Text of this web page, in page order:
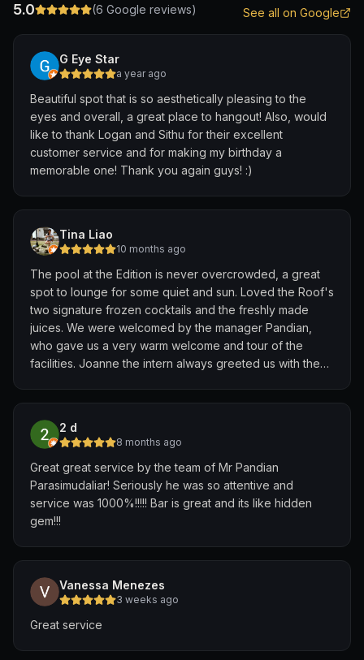
5.0 (6 Google reviews) See all on Google
G Eye Star
a year ago
Beautiful spot that is so aesthetically pleasing to the
eyes and overall, a great place to hangout! Also, would
like to thank Logan and Sithu for their excellent
customer service and for making my birthday a
memorable one! Thank you again guys! :)
Tina Liao
10 months ago
The pool at the Edition is never overcrowded, a great
spot to lounge for some quiet and sun. Loved the Roof's
two signature frozen cocktails and the freshly made
juices. We were welcomed by the manager Pandian,
who gave us a very warm welcome and tour of the
facilities. Joanne the intern always greeted us with the
attention to detail. The 40 meter pool isn't too deep so
good for adults and children. Great for a chill dip or for
laps! Afternoons at The Roof and the pool were truly
one of the best parts of our stay at the Edition.
2 d
8 months ago
Great great service by the team of Mr Pandian
Parasimudaliar! Seriously he was so attentive and
service was 1000%!!!!! Bar is great and its like hidden
gem!!!
Vanessa Menezes
3 weeks ago
Great service